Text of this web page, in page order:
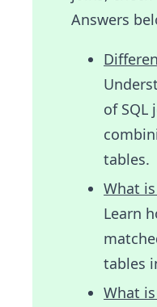
Answers
of SQL
tables.
What
Learn
tables
What